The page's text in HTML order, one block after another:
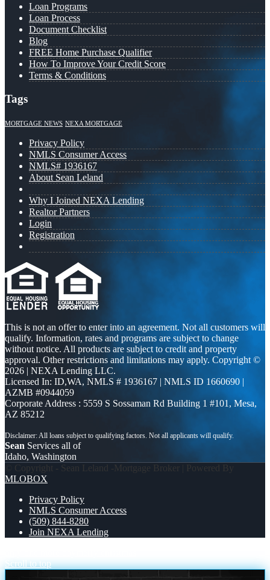
Loan Programs
Loan Process
Document Checklist
Blog
FREE Home Purchase Qualifier
How To Improve Your Credit Score
Terms & Conditions
Tags
MORTGAGE NEWS NEXA MORTGAGE
Privacy Policy
NMLS Consumer Access
NMLS# 1936167
About Sean Leland
Why I Joined NEXA Lending
Realtor Partners
Login
Registration
This is not an offer to enter into an agreement. Not all customers will
qualify. Information, rates and programs are subject to change
without notice. All products are subject to credit and property
approval. Other restrictions and limitations may apply. Copyright ©
2026 | NEXA Lending LLC.
Licensed In: ID,WA, NMLS # 1936167 | NMLS ID 1660690 |
AZMB #0944059
Corporate Address : 5559 S Sossaman Rd Building 1 #101, Mesa,
AZ 85212
Sean Services all of
Idaho, Washington
© Copyright - Sean Leland -Mortgage Broker | Powered By
MLOBOX
Privacy Policy
NMLS Consumer Access
(509) 844-8280
Join NEXA Lending
Scroll to top